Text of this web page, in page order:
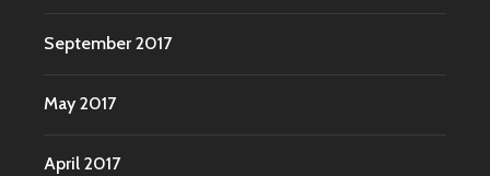
September 2017
May 2017
April 2017